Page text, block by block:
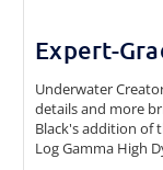
Expert-
Underwater
details and more
Black's addition of
Log Gamma High